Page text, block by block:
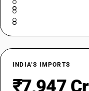
INDIA’S IMPORTS
₹7,947 Cr